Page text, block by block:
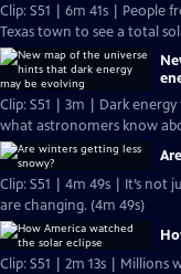
Clip: S51 | 6m 41s | People
Texas town to see a total
Clip: S51 | 3m | Dark
what astronomers know
Clip: S51 | 4m 49s | It’s not
are changing. (4m 49s)
Clip: S51 | 2m 13s | Millions